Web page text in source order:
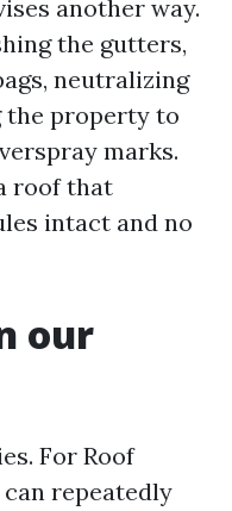
another way.
the gutters,
neutralizing
the property to
marks.
roof that
intact and no
our
For Roof
can repeatedly